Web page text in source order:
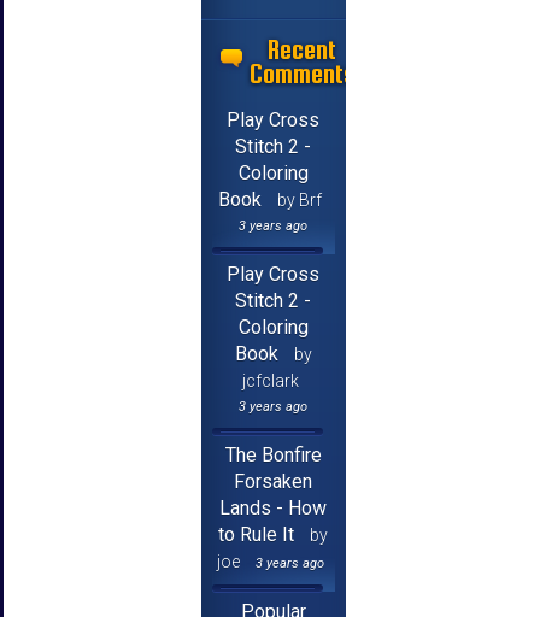
Recent
Comments
Play Cross
Stitch 2 -
Coloring
Book
by Brf
3 years ago
Play Cross
Stitch 2 -
Coloring
Book
by
jcfclark
3 years ago
The Bonfire
Forsaken
Lands - How
to Rule It
by
joe
3 years ago
Popular